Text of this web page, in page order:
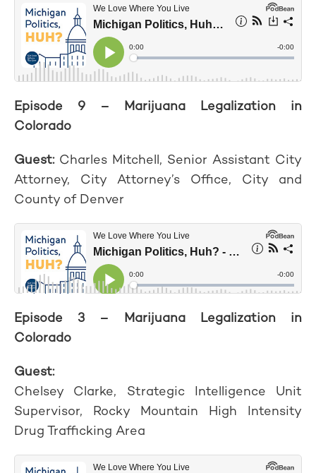
Episode 9 – Marijuana Legalization in
Colorado
Guest:Charles Mitchell, Senior Assistant City
Attorney, City Attorney’s Office, City and
County of Denver
Episode 3 – Marijuana Legalization in
Colorado
Guest:
Chelsey Clarke, Strategic Intelligence Unit
Supervisor, Rocky Mountain High Intensity
Drug Trafficking Area